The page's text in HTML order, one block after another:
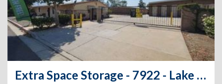
Extra Space Storage - 7922 - Lake Elsinore - 29151 Riverside Dr